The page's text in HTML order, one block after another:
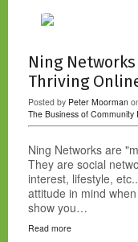
Ning Networks
Thriving
Posted by Peter Moorman
The Business of Community
Ning Networks are
They are social
interest, lifestyle,
attitude in mind
show you…
Read more